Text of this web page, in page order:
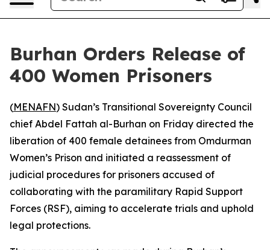
Burhan Orders Release of
400 Women Prisoners
(MENAFN) Sudan’s Transitional Sovereignty Council
chief Abdel Fattah al-Burhan on Friday directed the
liberation of 400 female detainees from Omdurman
Women’s Prison and initiated a reassessment of
judicial procedures for prisoners accused of
collaborating with the paramilitary Rapid Support
Forces (RSF), aiming to accelerate trials and uphold
legal protections.